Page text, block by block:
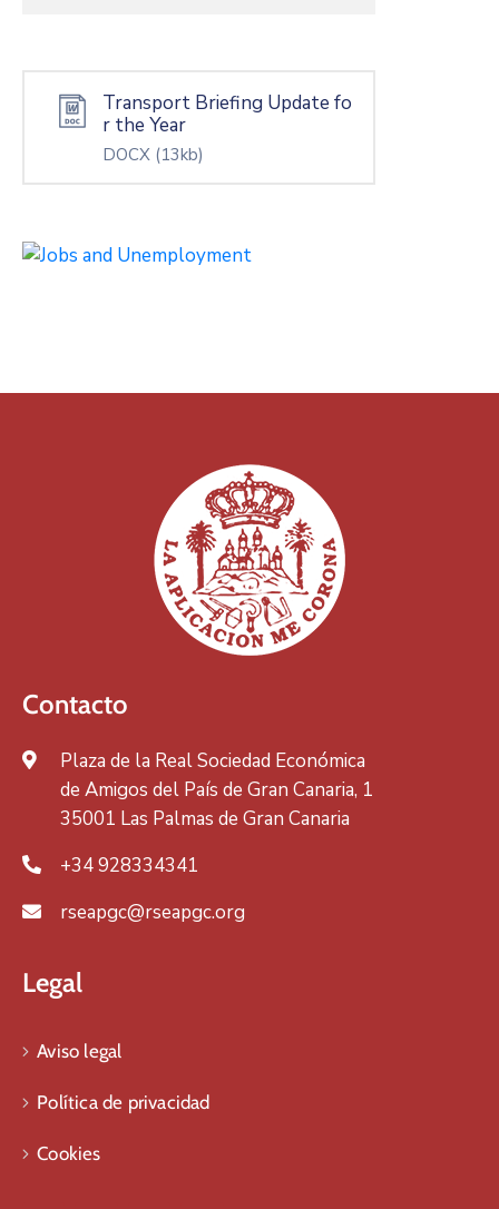
Transport Briefing Update fo
r the Year
DOCX (13kb)
Contacto
Plaza de la Real Sociedad Económica
de Amigos del País de Gran Canaria, 1
35001 Las Palmas de Gran Canaria
+34 928334341
rseapgc@rseapgc.org
Legal
Aviso legal
Política de privacidad
Cookies